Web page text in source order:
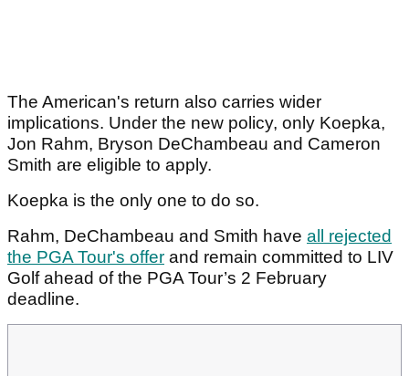
The American's return also carries wider
implications. Under the new policy, only Koepka,
Jon Rahm, Bryson DeChambeau and Cameron
Smith are eligible to apply.
Koepka is the only one to do so.
Rahm, DeChambeau and Smith have all rejected
the PGA Tour's offer and remain committed to LIV
Golf ahead of the PGA Tour’s 2 February
deadline.